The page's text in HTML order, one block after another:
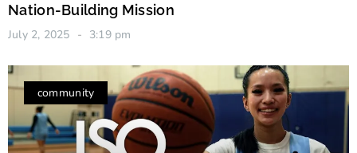
Nation-Building Mission
July 2, 2025 3:19 pm
community